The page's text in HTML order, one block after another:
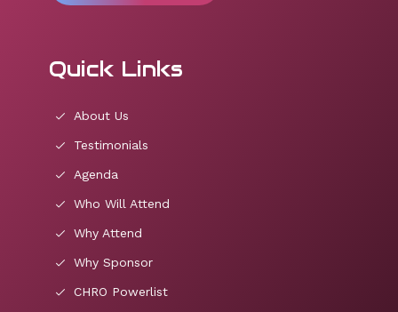
Quick Links
About Us
Testimonials
Agenda
Who Will Attend
Why Attend
Why Sponsor
CHRO Powerlist